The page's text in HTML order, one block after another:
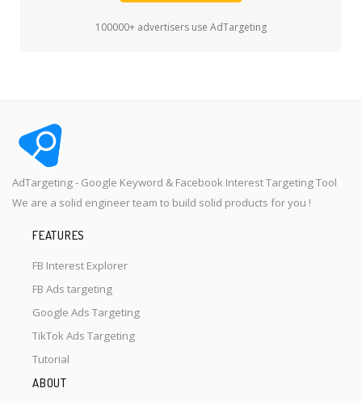
100000+ advertisers use AdTargeting
AdTargeting - Google Keyword & Facebook Interest Targeting Tool
We are a solid engineer team to build solid products for you !
FEATURES
FB Interest Explorer
FB Ads targeting
Google Ads Targeting
TikTok Ads Targeting
Tutorial
ABOUT